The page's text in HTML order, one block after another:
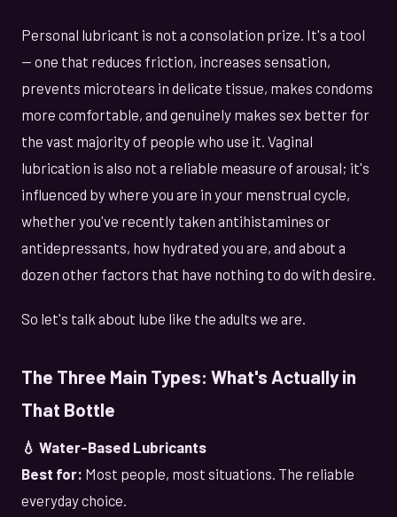
Personal lubricant is not a consolation prize. It's a tool
— one that reduces friction, increases sensation,
prevents microtears in delicate tissue, makes condoms
more comfortable, and genuinely makes sex better for
the vast majority of people who use it. Vaginal
lubrication is also not a reliable measure of arousal; it's
influenced by where you are in your menstrual cycle,
whether you've recently taken antihistamines or
antidepressants, how hydrated you are, and about a
dozen other factors that have nothing to do with desire.
So let's talk about lube like the adults we are.
The Three Main Types: What's Actually in
That Bottle
💧 Water-Based Lubricants
Best for: Most people, most situations. The reliable
everyday choice.